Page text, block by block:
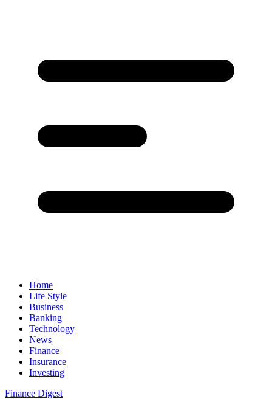
Home
Life Style
Business
Banking
Technology
News
Finance
Insurance
Investing
Finance Digest